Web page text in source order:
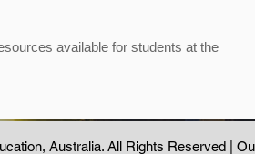
available for students at the
, Australia. All Rights Reserved |